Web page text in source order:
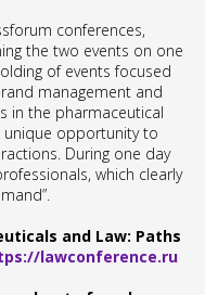
conferences,
the two events on one
of events focused
management and
in the pharmaceutical
unique opportunity to
During one day
which clearly
and Law: Paths
lawconference.ru